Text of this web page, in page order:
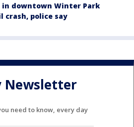
in downtown Winter Park
crash, police say
Newsletter
need to know, every day